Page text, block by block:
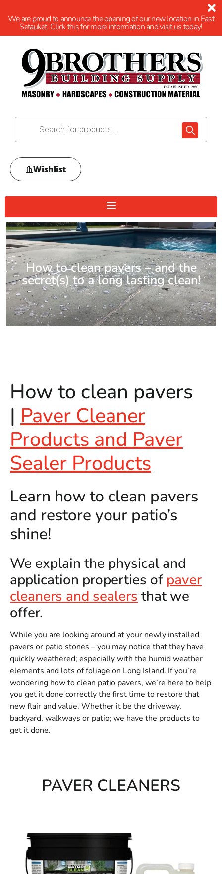
We are proud to announce the opening of our new location in East
Setauket. Click this for more information and visit us today!
Wishlist
How to clean pavers – and the
secret(s) to a long lasting clean!
How to clean pavers
| Paver Cleaner
Products and Paver
Sealer Products
Learn how to clean pavers
and restore your patio’s
shine!
We explain the physical and
application properties of paver
cleaners and sealers that we
offer.
While you are looking around at your newly installed
pavers or patio stones – you may notice that they have
quickly weathered; especially with the humid weather
elements and lots of foliage on Long Island. If you’re
wondering how to clean patio pavers, we’re here to help
you get it done correctly the first time to restore that
new flair and value. Whether it be the driveway,
backyard, walkways or patio; we have the products to
get it done.
PAVER CLEANERS